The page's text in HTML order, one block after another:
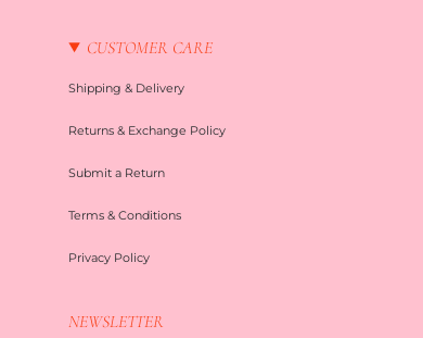
CUSTOMER CARE
Shipping & Delivery
Returns & Exchange Policy
Submit a Return
Terms & Conditions
Privacy Policy
NEWSLETTER